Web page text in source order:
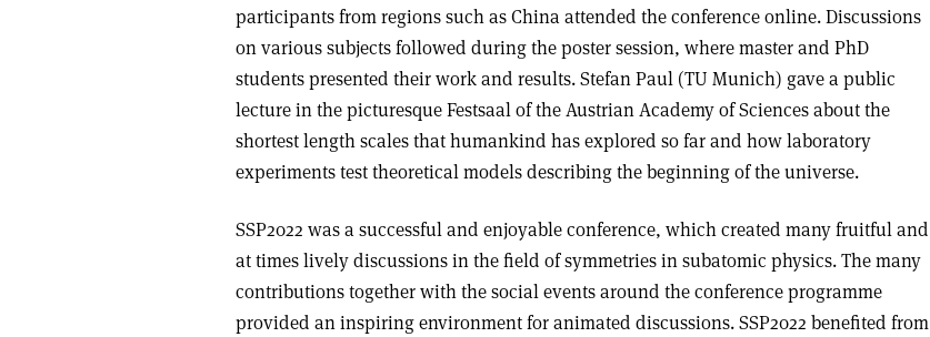
participants from regions such as China attended the conference online. Discussions
on various subjects followed during the poster session, where master and PhD
students presented their work and results. Stefan Paul (TU Munich) gave a public
lecture in the picturesque Festsaal of the Austrian Academy of Sciences about the
shortest length scales that humankind has explored so far and how laboratory
experiments test theoretical models describing the beginning of the universe.
SSP2022 was a successful and enjoyable conference, which created many fruitful and
at times lively discussions in the field of symmetries in subatomic physics. The many
contributions together with the social events around the conference programme
provided an inspiring environment for animated discussions. SSP2022 benefited from